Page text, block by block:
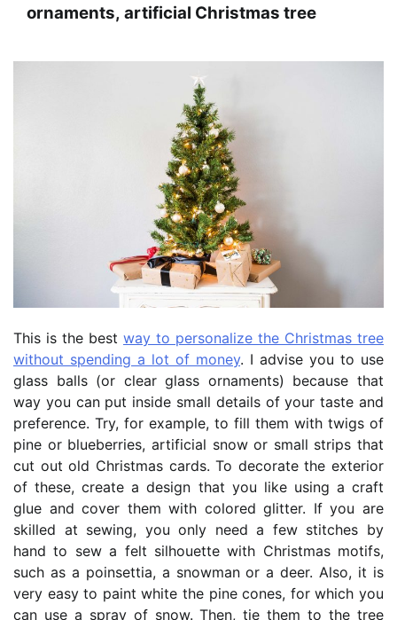
ornaments, artificial Christmas tree
This is the best way to personalize the Christmas tree
without spending a lot of money. I advise you to use
glass balls (or clear glass ornaments) because that
way you can put inside small details of your taste and
preference. Try, for example, to fill them with twigs of
pine or blueberries, artificial snow or small strips that
cut out old Christmas cards. To decorate the exterior
of these, create a design that you like using a craft
glue and cover them with colored glitter. If you are
skilled at sewing, you only need a few stitches by
hand to sew a felt silhouette with Christmas motifs,
such as a poinsettia, a snowman or a deer. Also, it is
very easy to paint white the pine cones, for which you
can use a spray of snow. Then, tie them to the tree